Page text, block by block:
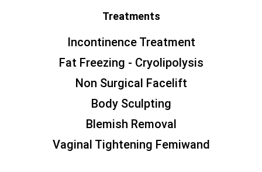
Treatments
Incontinence Treatment
Fat Freezing - Cryolipolysis
Non Surgical Facelift
Body Sculpting
Blemish Removal
Vaginal Tightening Femiwand